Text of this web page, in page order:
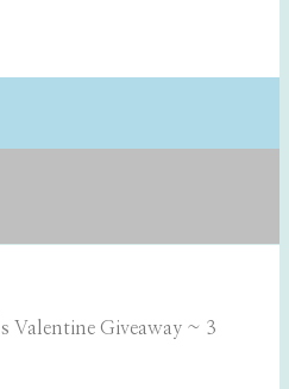
Valentine Giveaway ~ 3